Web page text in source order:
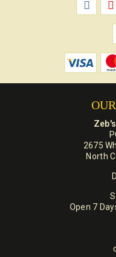
2675
North
Open 7